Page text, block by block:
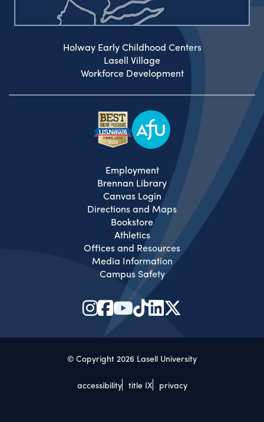
Holway Early Childhood Centers
Lasell Village
Workforce Development
Employment
Brennan Library
Canvas Login
Directions and Maps
Bookstore
Athletics
Offices and Resources
Media Information
Campus Safety
© Copyright 2026 Lasell University
accessibility title IX privacy